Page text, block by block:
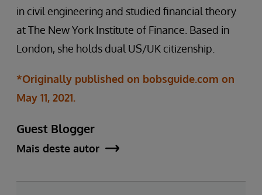
in civil engineering and studied financial theory
at The New York Institute of Finance. Based in
London, she holds dual US/UK citizenship.
*Originally published on bobsguide.com on
May 11, 2021.
Guest Blogger
Mais deste autor